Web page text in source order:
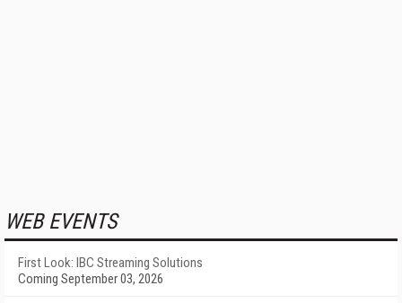
WEB EVENTS
First Look: IBC Streaming Solutions
Coming September 03, 2026